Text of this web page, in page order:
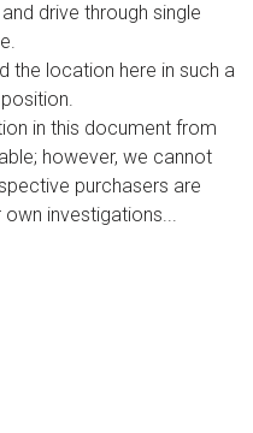
drive through single
the location here in such a
in this document from
however, we cannot
purchasers are
investigations...